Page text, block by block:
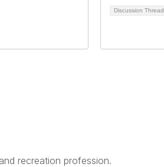
Discussion Thread
recreation profession.